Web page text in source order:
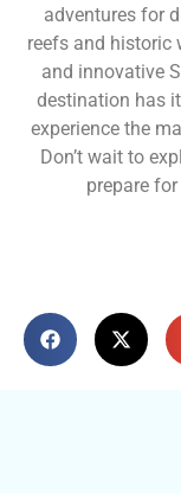
adventures for
reefs and historic
and innovative
destination has
experience the
Don’t wait to
prepare